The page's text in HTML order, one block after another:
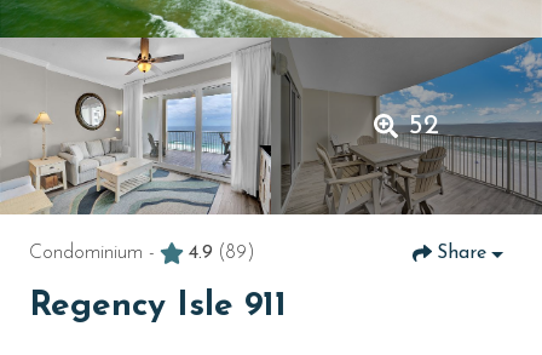
52
Condominium - 4.9 (89) Share
Regency Isle 911